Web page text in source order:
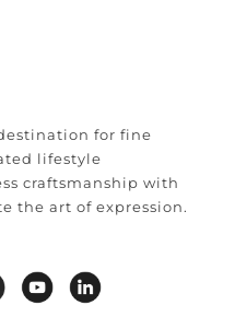
for fine
lifestyle
craftsmanship with
the art of expression.